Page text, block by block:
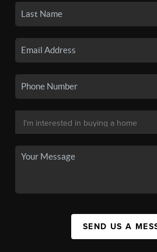
SEND US A